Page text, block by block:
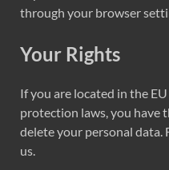
through your browser
Your Rights
If you are located in the
protection laws, you have
delete your personal data.
us.